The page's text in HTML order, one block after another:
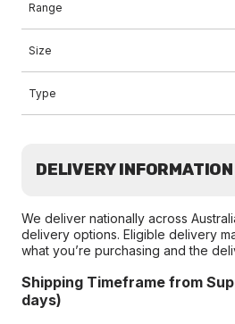
Range
Size
Type
DELIVERY INFORMATION
We deliver nationally across
delivery options. Eligible delivery
what you’re purchasing and the
Shipping Timeframe from
days)